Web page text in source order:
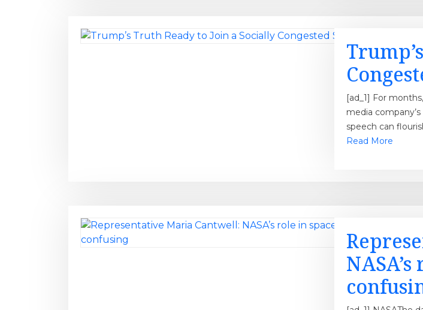
[ad_1] For
media
speech can
Read More